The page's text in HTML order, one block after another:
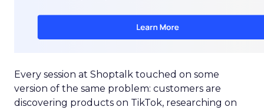
Every session at Shoptalk touched on some
version of the same problem: customers are
discovering products on TikTok, researching on